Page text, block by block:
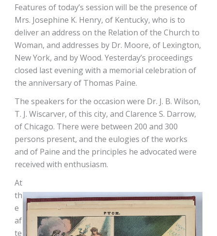
Features of today’s session will be the presence of
Mrs. Josephine K. Henry, of Kentucky, who is to
deliver an address on the Relation of the Church to
Woman, and addresses by Dr. Moore, of Lexington,
New York, and by Wood. Yesterday’s proceedings
closed last evening with a memorial celebration of
the anniversary of Thomas Paine.
The speakers for the occasion were Dr. J. B. Wilson,
T. J. Wiscarver, of this city, and Clarence S. Darrow,
of Chicago. There were between 200 and 300
persons present, and the eulogies of the works
and of Paine and the principles he advocated were
received with enthusiasm.
At
th
e
af
te